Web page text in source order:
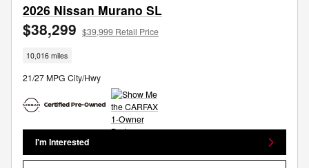
2026 Nissan Murano SL
$38,299 $39,999 Retail Price
10,016 miles
21/27 MPG City/Hwy
I'm Interested